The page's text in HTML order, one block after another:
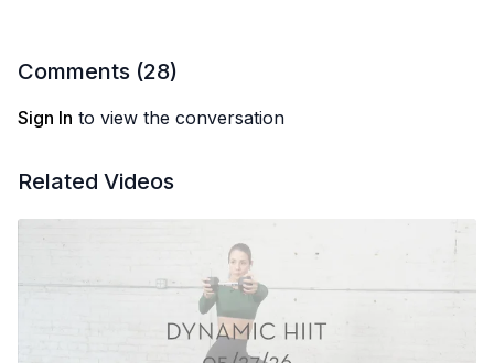
Comments (28)
Sign In to view the conversation
Related Videos